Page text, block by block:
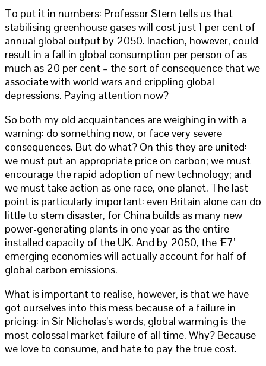
To put it in numbers: Professor Stern tells us that
stabilising greenhouse gases will cost just 1 per cent of
annual global output by 2050. Inaction, however, could
result in a fall in global consumption per person of as
much as 20 per cent – the sort of consequence that we
associate with world wars and crippling global
depressions. Paying attention now?
So both my old acquaintances are weighing in with a
warning: do something now, or face very severe
consequences. But do what? On this they are united:
we must put an appropriate price on carbon; we must
encourage the rapid adoption of new technology; and
we must take action as one race, one planet. The last
point is particularly important: even Britain alone can do
little to stem disaster, for China builds as many new
power-generating plants in one year as the entire
installed capacity of the UK. And by 2050, the ‘E7’
emerging economies will actually account for half of
global carbon emissions.
What is important to realise, however, is that we have
got ourselves into this mess because of a failure in
pricing: in Sir Nicholas’s words, global warming is the
most colossal market failure of all time. Why? Because
we love to consume, and hate to pay the true cost.